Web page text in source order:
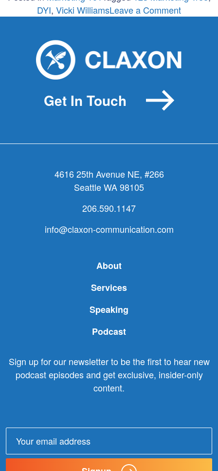
DYI, Vicki WilliamsLeave a Commenton
the
(4
Get In Touch
4616 25th Avenue NE, #266
Seattle WA 98105
206.590.1147
info@claxon-communication.com
About
Services
Speaking
Podcast
Sign up for our newsletter to be the first to hear new
podcast episodes and get exclusive, insider-only
content.